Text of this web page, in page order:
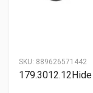
SKU: 889626571442